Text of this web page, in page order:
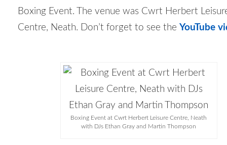
Boxing Event. The venue was Cwrt Herbert
Centre, Neath. Don’t forget to see the YouTube
Boxing Event at Cwrt Herbert Leisure Centre, Neath
with DJs Ethan Gray and Martin Thompson